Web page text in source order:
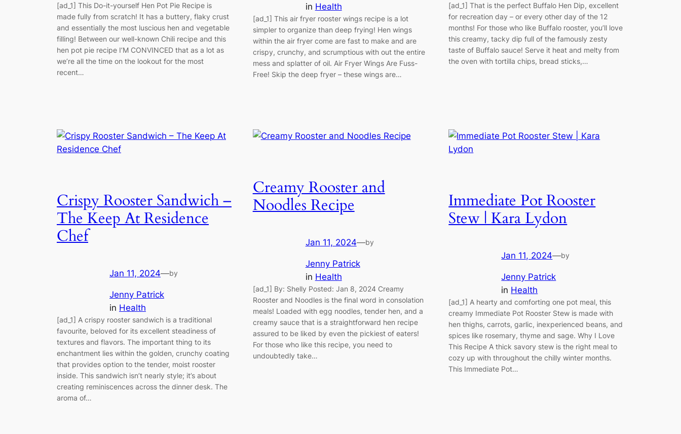
[ad_1] This Do-it-yourself Hen Pot Pie Recipe is
made fully from scratch! It has a buttery, flaky crust
and essentially the most luscious hen and vegetable
filling! Between our well-known Chili recipe and this
hen pot pie recipe I’M CONVINCED that as a lot as
we’re all the time on the lookout for the most
recent…
in Health
[ad_1] This air fryer rooster wings recipe is a lot
simpler to organize than deep frying! Hen wings
within the air fryer come are fast to make and are
crispy, crunchy, and scrumptious with out the entire
mess and splatter of oil. Air Fryer Wings Are Fuss-
Free! Skip the deep fryer – these wings are…
[ad_1] That is the perfect Buffalo Hen Dip, excellent
for recreation day – or every other day of the 12
months! For those who like Buffalo rooster, you’ll love
this creamy, tacky dip full of the famously zesty
taste of Buffalo sauce! Serve it heat and melty from
the oven with tortilla chips, bread sticks,…
Crispy Rooster Sandwich –
The Keep At Residence
Chef
Jan 11, 2024—by
Jenny Patrick
in Health
[ad_1] A crispy rooster sandwich is a traditional
favourite, beloved for its excellent steadiness of
textures and flavors. The important thing to its
enchantment lies within the golden, crunchy coating
that provides option to the tender, moist rooster
inside. This sandwich isn’t nearly style; it’s about
creating reminiscences across the dinner desk. The
aroma of…
Creamy Rooster and
Noodles Recipe
Jan 11, 2024—by
Jenny Patrick
in Health
[ad_1] By: Shelly Posted: Jan 8, 2024 Creamy
Rooster and Noodles is the final word in consolation
meals! Loaded with egg noodles, tender hen, and a
creamy sauce that is a straightforward hen recipe
assured to be liked by even the pickiest of eaters!
For those who like this recipe, you need to
undoubtedly take…
Immediate Pot Rooster
Stew | Kara Lydon
Jan 11, 2024—by
Jenny Patrick
in Health
[ad_1] A hearty and comforting one pot meal, this
creamy Immediate Pot Rooster Stew is made with
hen thighs, carrots, garlic, inexperienced beans, and
spices like rosemary, thyme and sage. Why I Love
This Recipe A thick savory stew is the right meal to
cozy up with throughout the chilly winter months.
This Immediate Pot…